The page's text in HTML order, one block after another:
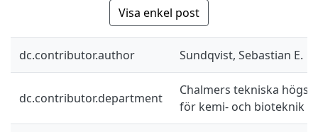
Visa enkel post
dc.contributor.author Sundqvist, Sebastian E.
dc.contributor.department
Chalmers tekniska
för kemi- och bioteknik